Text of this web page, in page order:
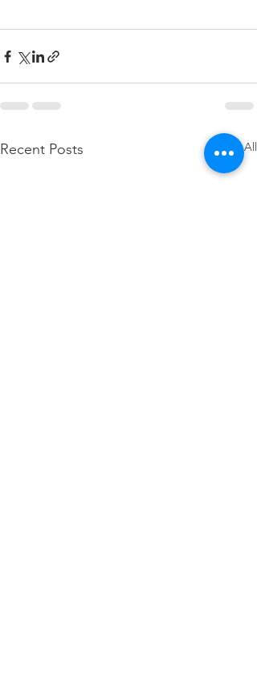
Recent Posts See All